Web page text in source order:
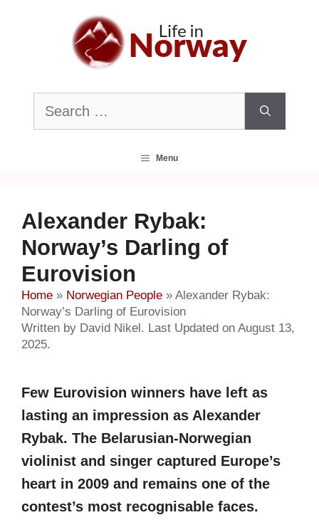
Search
for:
Menu
Alexander Rybak:
Norway’s Darling of
Eurovision
Home » Norwegian People » Alexander Rybak:
Norway’s Darling of Eurovision
Written by David Nikel. Last Updated on August 13,
2025.
Few Eurovision winners have left as
lasting an impression as Alexander
Rybak. The Belarusian-Norwegian
violinist and singer captured Europe’s
heart in 2009 and remains one of the
contest’s most recognisable faces.